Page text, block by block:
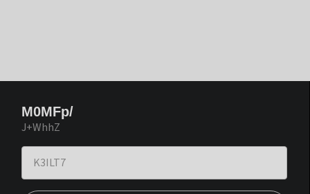
M0MFp/
J+WhhZ